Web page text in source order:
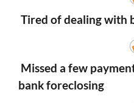
Tired of dealing with
Missed a few
bank foreclosing